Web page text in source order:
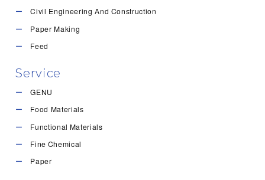
Civil Engineering And Construction
Paper Making
Feed
Service
GENU
Food Materials
Functional Materials
Fine Chemical
Paper